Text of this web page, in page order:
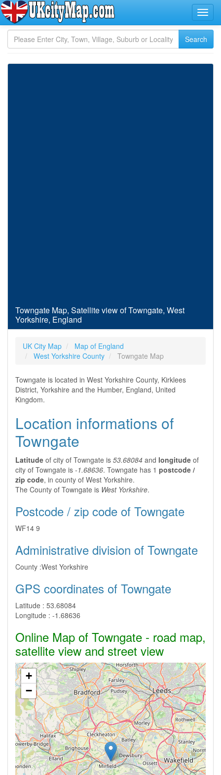
Towngate Map, Satellite view of Towngate, West
Yorkshire, England
UK City Map
Map of England
West Yorkshire County
Towngate Map
Towngate is located in West Yorkshire County, Kirklees
District, Yorkshire and the Humber, England, United
Kingdom.
Location informations of
Towngate
Latitude of city of Towngate is 53.68084 and longitude of
city of Towngate is -1.68636. Towngate has 1 postcode /
zip code, in county of West Yorkshire.
The County of Towngate is West Yorkshire.
Postcode / zip code of Towngate
WF14 9
Administrative division of Towngate
County :West Yorkshire
GPS coordinates of Towngate
Latitude : 53.68084
Longitude : -1.68636
Online Map of Towngate - road map,
satellite view and street view
+
−